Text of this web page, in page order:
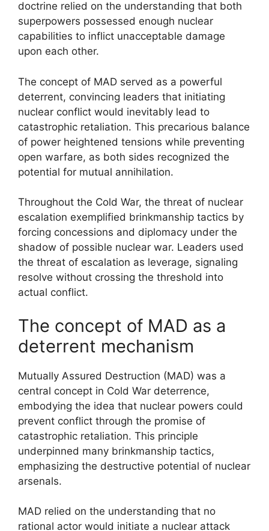
doctrine relied on the understanding that both
superpowers possessed enough nuclear
capabilities to inflict unacceptable damage
upon each other.
The concept of MAD served as a powerful
deterrent, convincing leaders that initiating
nuclear conflict would inevitably lead to
catastrophic retaliation. This precarious balance
of power heightened tensions while preventing
open warfare, as both sides recognized the
potential for mutual annihilation.
Throughout the Cold War, the threat of nuclear
escalation exemplified brinkmanship tactics by
forcing concessions and diplomacy under the
shadow of possible nuclear war. Leaders used
the threat of escalation as leverage, signaling
resolve without crossing the threshold into
actual conflict.
The concept of MAD as a
deterrent mechanism
Mutually Assured Destruction (MAD) was a
central concept in Cold War deterrence,
embodying the idea that nuclear powers could
prevent conflict through the promise of
catastrophic retaliation. This principle
underpinned many brinkmanship tactics,
emphasizing the destructive potential of nuclear
arsenals.
MAD relied on the understanding that no
rational actor would initiate a nuclear attack